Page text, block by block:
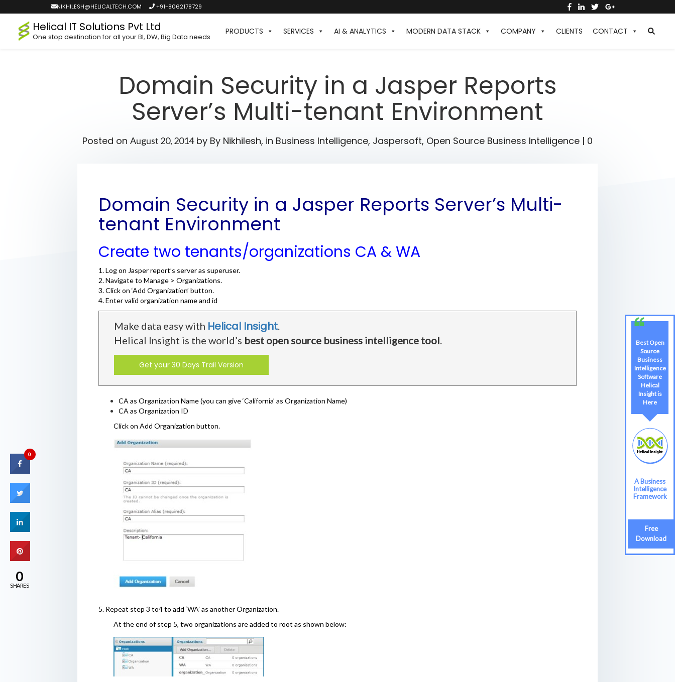
NIKHILESH@HELICALTECH.COM +91-8062178729
Helical IT Solutions Pvt Ltd
One stop destination for all your BI, DW, Big Data needs
PRODUCTS SERVICES AI & ANALYTICS MODERN DATA STACK COMPANY CLIENTS CONTACT
Domain Security in a Jasper Reports
Server’s Multi-tenant Environment
Posted on August 20, 2014by By Nikhilesh, in Business Intelligence, Jaspersoft, Open Source Business Intelligence | 0
Domain Security in a Jasper Reports Server’s Multi-
tenant Environment
Create two tenants/organizations CA & WA
1. Log on Jasper report’s server as superuser.
2. Navigate to Manage > Organizations.
3. Click on ‘Add Organization’ button.
4. Enter valid organization name and id
Make data easy with Helical Insight.
Helical Insight is the world’s best open source business intelligence tool
Get your 30 Days Trail Version
CA as Organization Name (you can give ‘California’ as Organization Name)
CA as Organization ID
Click on Add Organization button.
5. Repeat step 3 to4 to add ‘WA’ as another Organization.
At the end of step 5, two organizations are added to root as shown below:
Best Open
Source
Business
Intelligence
Software
Helical
Insight is
Here
A Business
Intelligence
Framework
Free
Download
0
0
SHARES